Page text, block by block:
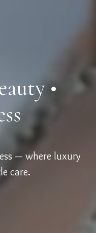
•
— where luxury
care.